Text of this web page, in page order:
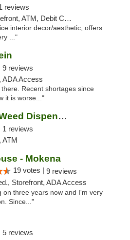
reviews
ATM, Debit Card, Pickup
interior decor/aesthetic, offers
..."
9 reviews
ADA Access
Recent shortages since
it is worse..."
Maribis Cannabis Weed Dispensary Westchester
1 reviews
ATM
- Mokena
19 votes | 9 reviews
Storefront, ADA Access
on three years now and I'm very
Since..."
5 reviews